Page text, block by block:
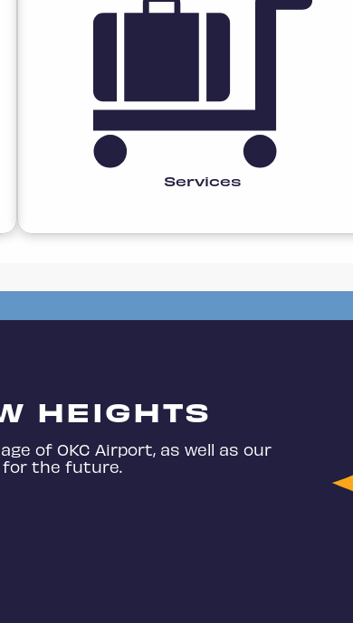
Services
HEIGHTS
of OKC Airport, as well as our
for the future.